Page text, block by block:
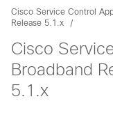
Cisco Service Control
Release 5.1.x
Cisco
Broadband
5.1.x